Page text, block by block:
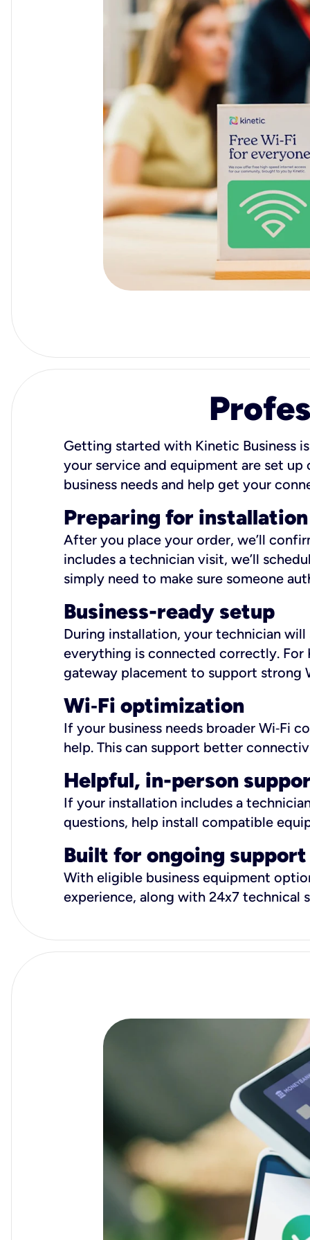
Getting started with Kinetic Business
your service and equipment are set
business needs and help get your
Preparing for installation
After you place your order, we’ll
includes a technician visit, we’ll
simply need to make sure someone
Business-ready setup
During installation, your technician
everything is connected correctly. For
gateway placement to support strong
Wi‑Fi optimization
If your business needs broader Wi‑Fi
help. This can support better
Helpful, in-person
If your installation includes a
questions, help install compatible
Built for ongoing support
With eligible business equipment
experience, along with 24x7 technical